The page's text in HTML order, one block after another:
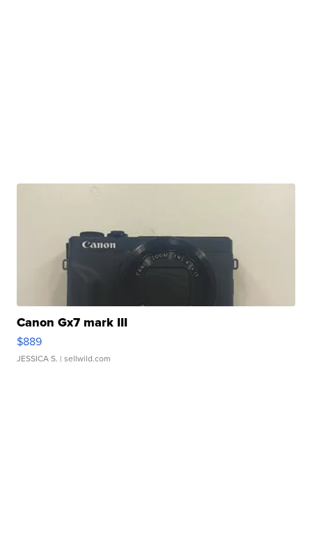
Canon Gx7 mark III
$889
JESSICA S. | sellwild.com